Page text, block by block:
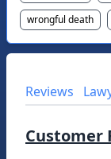
wrongful death
Reviews
Customer